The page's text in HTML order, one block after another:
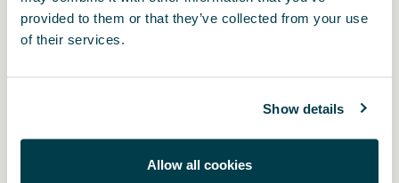
provided to them or that they’ve collected from your use
of their services.
Show details
Allow all cookies